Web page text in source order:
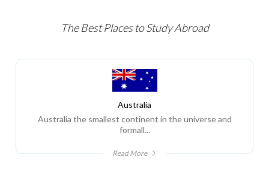
The Best Places to Study Abroad
Australia
Australia the smallest continent in the universe and
formall...
Read More